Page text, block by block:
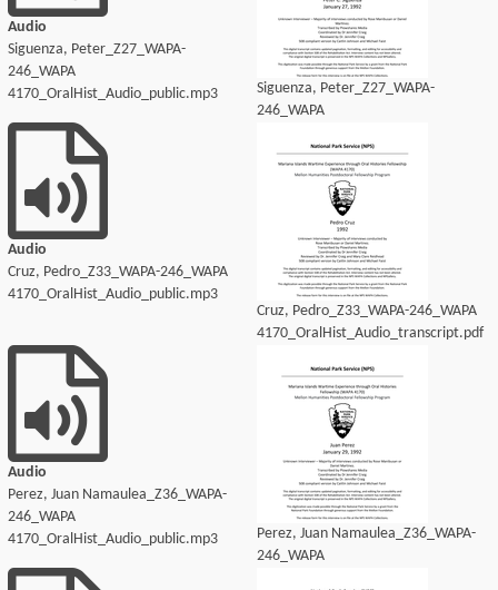
Audio
Siguenza, Peter_Z27_WAPA-
246_WAPA
4170_OralHist_Audio_public.mp3
Siguenza, Peter_Z27_WAPA-
246_WAPA
Audio
Cruz, Pedro_Z33_WAPA-246_WAPA
4170_OralHist_Audio_public.mp3
Cruz, Pedro_Z33_WAPA-246_WAPA
4170_OralHist_Audio_transcript.pdf
Audio
Perez, Juan Namaulea_Z36_WAPA-
246_WAPA
4170_OralHist_Audio_public.mp3
Perez, Juan Namaulea_Z36_WAPA-
246_WAPA